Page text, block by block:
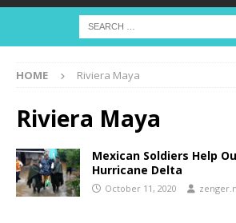
HOME Riviera Maya
Riviera Maya
Mexican Soldiers Help
Hurricane Delta
October 11, 2020